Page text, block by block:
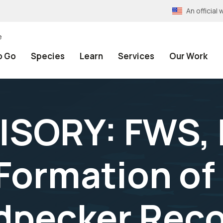
An official
Go Species Learn Services Our Work